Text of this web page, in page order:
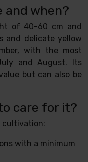
and when?
of 40-60 cm and
and delicate yellow
with the most
and August. Its
but can also be
care for it?
cultivation:
with a minimum